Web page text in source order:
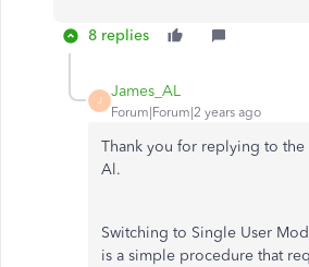
8 replies
J
James_AL
Forum|Forum|2 years ago
Thank you for replying to
Al.
Switching to Single User
is a simple procedure that